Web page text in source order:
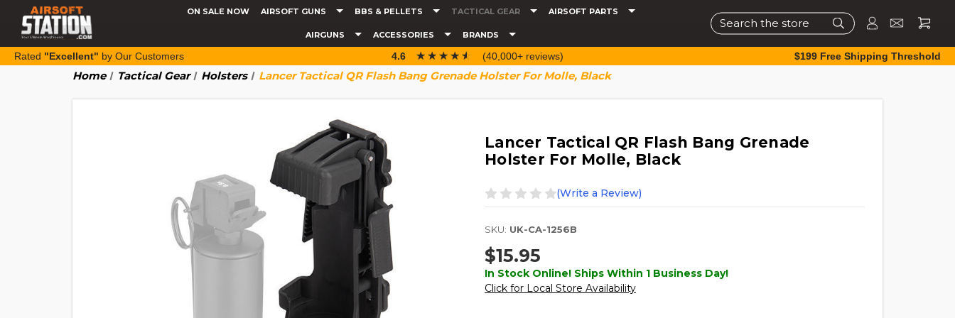
ON SALE NOW AIRSOFT GUNS BBS & PELLETS TACTICAL GEAR AIRSOFT PARTS
AIRGUNS ACCESSORIES BRANDS
Search
Rated "Excellent" by Our Customers 4.6 ☆☆☆☆☆
★★★★★ (40,000+ reviews) $199 Free Shipping Threshold
Home Tactical Gear Holsters Lancer Tactical QR Flash Bang Grenade Holster For Molle, Black
Lancer Tactical QR Flash Bang Grenade
Holster For Molle, Black
(Write a Review)
SKU: UK-CA-1256B
$15.95
In Stock Online! Ships Within 1 Business Day!
Click for Local Store Availability